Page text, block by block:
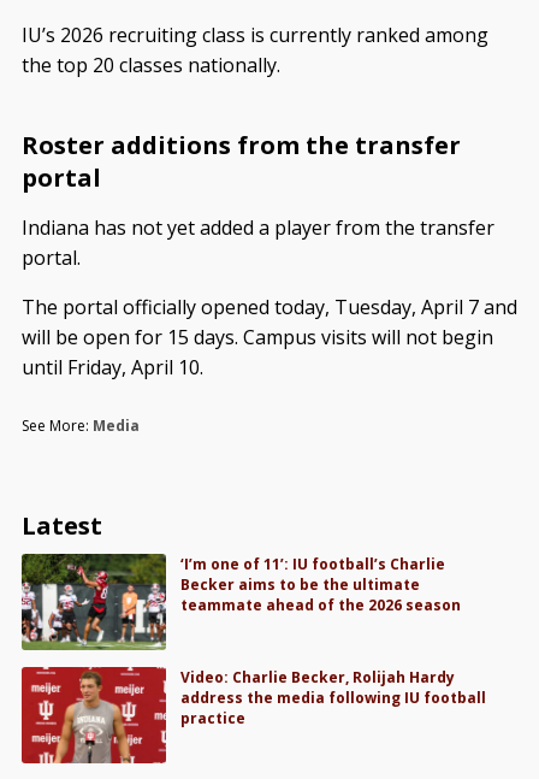
IU’s 2026 recruiting class is currently ranked among
the top 20 classes nationally.
Roster additions from the transfer
portal
Indiana has not yet added a player from the transfer
portal.
The portal officially opened today, Tuesday, April 7 and
will be open for 15 days. Campus visits will not begin
until Friday, April 10.
See More: Media
Latest
‘I’m one of 11’: IU football’s Charlie
Becker aims to be the ultimate
teammate ahead of the 2026 season
Video: Charlie Becker, Rolijah Hardy
address the media following IU football
practice